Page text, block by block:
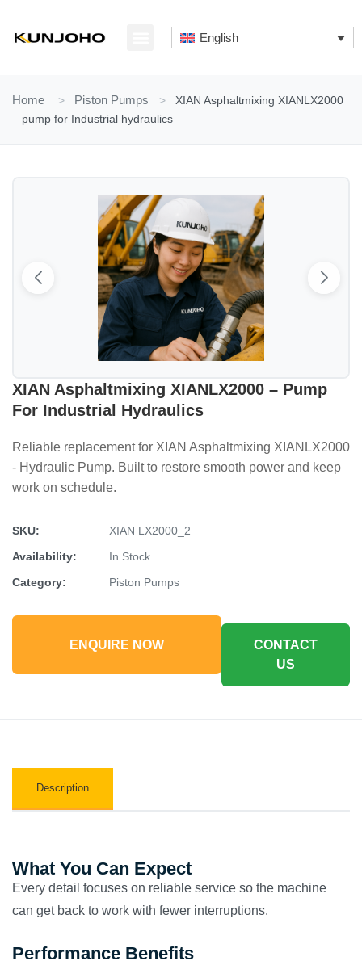
content
English
Home > Piston Pumps >
XIAN Asphaltmixing XIANLX2000
– pump for Industrial hydraulics
XIAN Asphaltmixing XIANLX2000 – Pump
For Industrial Hydraulics
Reliable replacement for XIAN Asphaltmixing XIANLX2000
- Hydraulic Pump. Built to restore smooth power and keep
work on schedule.
SKU:
XIAN LX2000_2
Availability:
In Stock
Category:
Piston Pumps
ENQUIRE NOW
CONTACT
US
Description
What You Can Expect
Every detail focuses on reliable service so the machine
can get back to work with fewer interruptions.
Performance Benefits